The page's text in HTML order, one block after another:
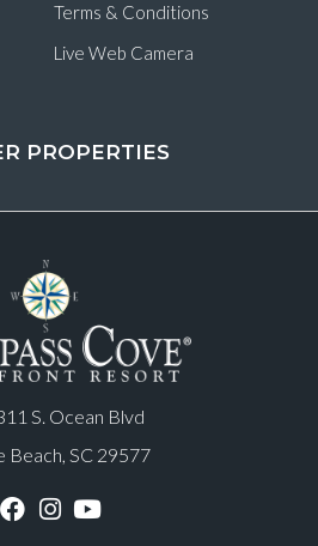
S. Ocean Blvd
Beach, SC 29577
F
I
Y
Terms & Conditions
Live Web Camera
PROPERTIES